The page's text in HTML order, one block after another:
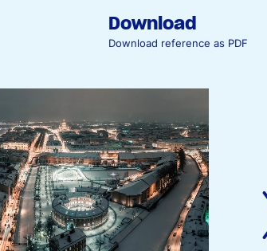
Download
Download reference as PDF